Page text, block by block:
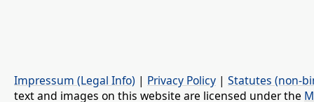
Impressum (Legal Info) | Privacy Policy | Statutes (non-
text and images on this website are licensed under the